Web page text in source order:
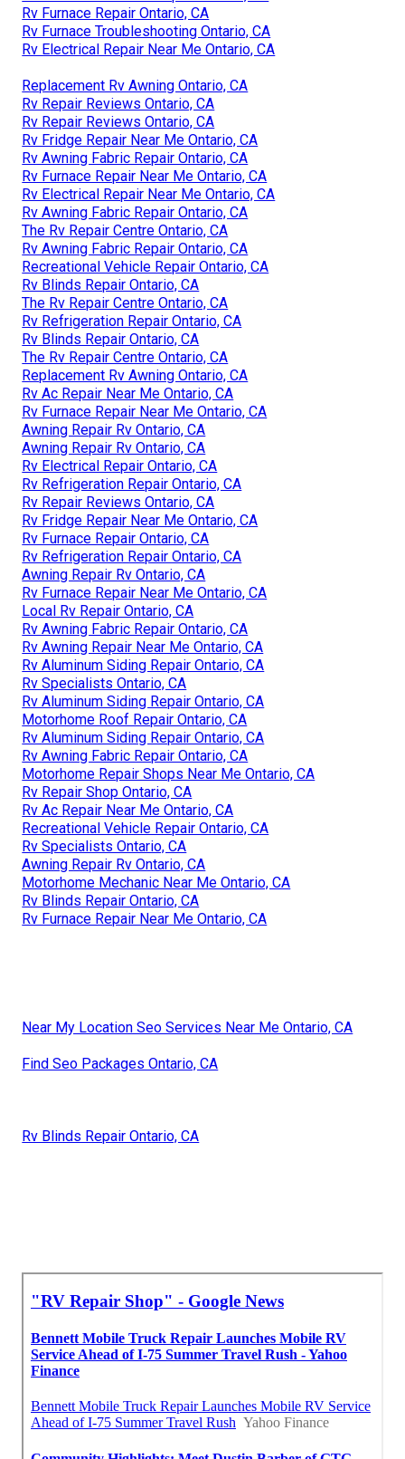
Rv Furnace Repair Ontario, CA
Rv Furnace Troubleshooting Ontario, CA
Rv Electrical Repair Near Me Ontario, CA
Replacement Rv Awning Ontario, CA
Rv Repair Reviews Ontario, CA
Rv Repair Reviews Ontario, CA
Rv Fridge Repair Near Me Ontario, CA
Rv Awning Fabric Repair Ontario, CA
Rv Furnace Repair Near Me Ontario, CA
Rv Electrical Repair Near Me Ontario, CA
Rv Awning Fabric Repair Ontario, CA
The Rv Repair Centre Ontario, CA
Rv Awning Fabric Repair Ontario, CA
Recreational Vehicle Repair Ontario, CA
Rv Blinds Repair Ontario, CA
The Rv Repair Centre Ontario, CA
Rv Refrigeration Repair Ontario, CA
Rv Blinds Repair Ontario, CA
The Rv Repair Centre Ontario, CA
Replacement Rv Awning Ontario, CA
Rv Ac Repair Near Me Ontario, CA
Rv Furnace Repair Near Me Ontario, CA
Awning Repair Rv Ontario, CA
Awning Repair Rv Ontario, CA
Rv Electrical Repair Ontario, CA
Rv Refrigeration Repair Ontario, CA
Rv Repair Reviews Ontario, CA
Rv Fridge Repair Near Me Ontario, CA
Rv Furnace Repair Ontario, CA
Rv Refrigeration Repair Ontario, CA
Awning Repair Rv Ontario, CA
Rv Furnace Repair Near Me Ontario, CA
Local Rv Repair Ontario, CA
Rv Awning Fabric Repair Ontario, CA
Rv Awning Repair Near Me Ontario, CA
Rv Aluminum Siding Repair Ontario, CA
Rv Specialists Ontario, CA
Rv Aluminum Siding Repair Ontario, CA
Motorhome Roof Repair Ontario, CA
Rv Aluminum Siding Repair Ontario, CA
Rv Awning Fabric Repair Ontario, CA
Motorhome Repair Shops Near Me Ontario, CA
Rv Repair Shop Ontario, CA
Rv Ac Repair Near Me Ontario, CA
Recreational Vehicle Repair Ontario, CA
Rv Specialists Ontario, CA
Awning Repair Rv Ontario, CA
Motorhome Mechanic Near Me Ontario, CA
Rv Blinds Repair Ontario, CA
Rv Furnace Repair Near Me Ontario, CA
Near My Location Seo Services Near Me Ontario, CA
Find Seo Packages Ontario, CA
Rv Blinds Repair Ontario, CA